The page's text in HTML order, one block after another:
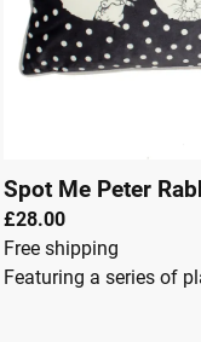
00145
£28.00
Free shipping